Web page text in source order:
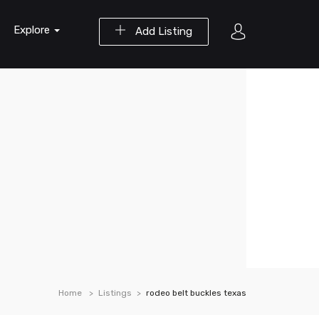
Add Listing
Explore
Home Listings rodeo belt buckles texas